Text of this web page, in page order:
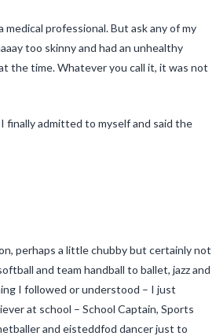
medical professional. But ask any of my
too skinny and had an unhealthy
the time. Whatever you call it, it was not
finally admitted to myself and said the
perhaps a little chubby but certainly not
and team handball to ballet, jazz and
I followed or understood – I just
at school – School Captain, Sports
and eisteddfod dancer just to